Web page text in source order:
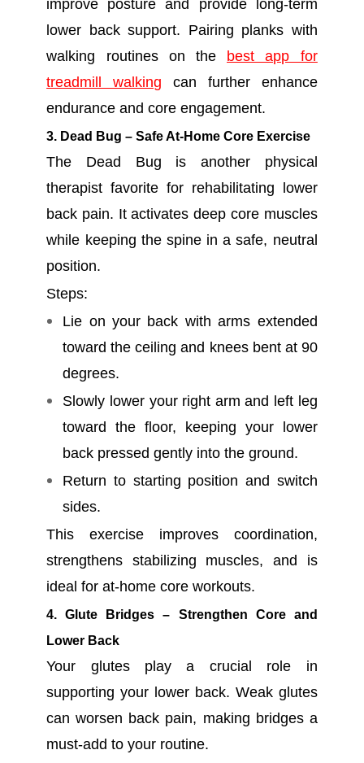
improve posture and provide long-term
lower back support. Pairing planks with
walking routines on the best app for
treadmill walking can further enhance
endurance and core engagement.
3. Dead Bug – Safe At-Home Core Exercise
The Dead Bug is another physical
therapist favorite for rehabilitating lower
back pain. It activates deep core muscles
while keeping the spine in a safe, neutral
position.
Steps:
Lie on your back with arms extended
toward the ceiling and knees bent at 90
degrees.
Slowly lower your right arm and left leg
toward the floor, keeping your lower
back pressed gently into the ground.
Return to starting position and switch
sides.
This exercise improves coordination,
strengthens stabilizing muscles, and is
ideal for at-home core workouts.
4. Glute Bridges – Strengthen Core and
Lower Back
Your glutes play a crucial role in
supporting your lower back. Weak glutes
can worsen back pain, making bridges a
must-add to your routine.